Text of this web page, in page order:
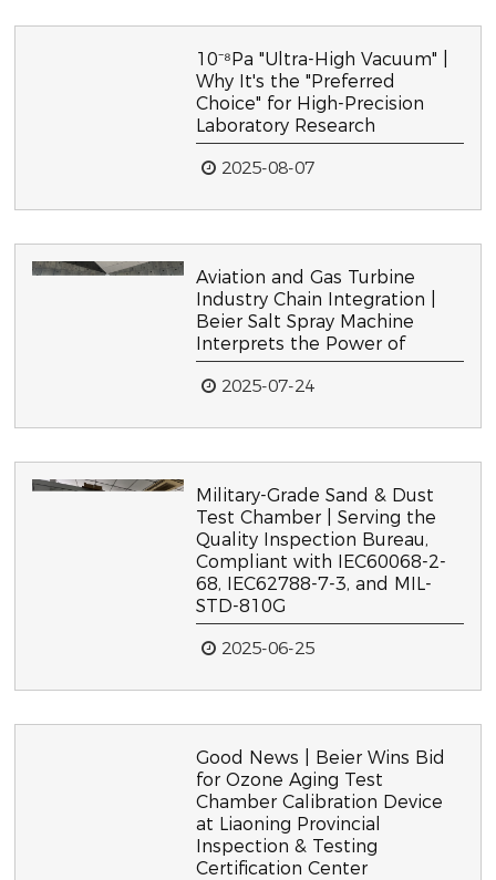
10⁻⁸Pa "Ultra-High Vacuum" |
Why It's the "Preferred
Choice" for High-Precision
Laboratory Research
2025-08-07
Aviation and Gas Turbine
Industry Chain Integration |
Beier Salt Spray Machine
Interprets the Power of
2025-07-24
Military-Grade Sand & Dust
Test Chamber | Serving the
Quality Inspection Bureau,
Compliant with IEC60068-2-
68, IEC62788-7-3, and MIL-
STD-810G
2025-06-25
Good News | Beier Wins Bid
for Ozone Aging Test
Chamber Calibration Device
at Liaoning Provincial
Inspection & Testing
Certification Center